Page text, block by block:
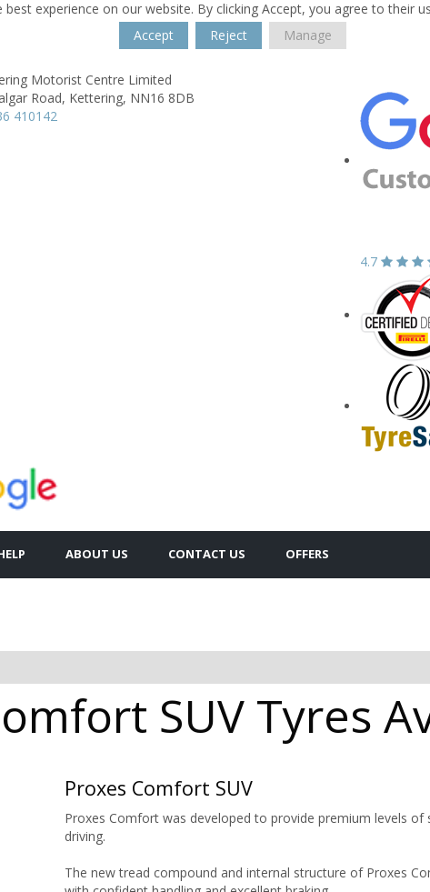
experience on our website. By clicking Accept, you agree to their
Accept
Reject Manage
Motorist Centre Limited
Road, Kettering, NN16 8DB
410142
4.7
ABOUT US CONTACT US OFFERS
SUV Tyres
Proxes Comfort SUV
Proxes Comfort was developed to provide premium levels
driving.
The new tread compound and internal structure of Proxes